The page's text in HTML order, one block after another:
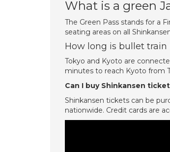
What is a green
The Green Pass stands for a
seating areas on all
How long is bullet train
Tokyo and Kyoto are
minutes to reach Kyoto from
Can I buy Shinkansen
Shinkansen tickets can be
nationwide. Credit cards are